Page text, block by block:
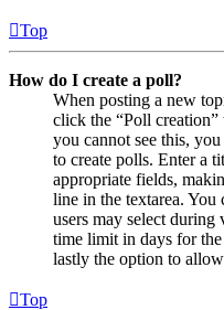
Top
How do I create a poll?
When posting a new
click the “Poll
you cannot see this,
to create polls. Enter a
appropriate fields,
line in the textarea. You
users may select during
time limit in days for
lastly the option to
Top